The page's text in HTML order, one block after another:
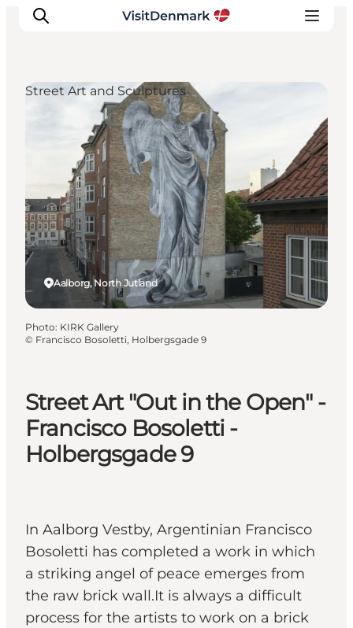
Inspirations
Destinations
Quoi faire
Hébergements
Planifiez votre voyage
Street Art "Out in the Open" -
Francisco Bosoletti -
Holbergsgade 9
In Aalborg Vestby, Argentinian Francisco
Bosoletti has completed a work in which
a striking angel of peace emerges from
the raw brick wall.It is always a difficult
process for the artists to work on a brick
Aalborg, North Jutland
Street Art and Sculptures
Photo: KIRK Gallery
© Francisco Bosoletti, Holbergsgade 9